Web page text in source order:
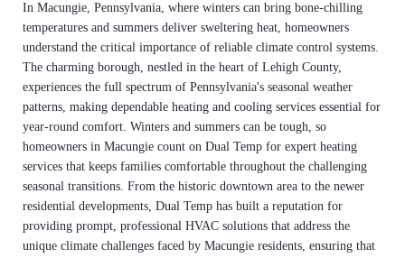
In Macungie, Pennsylvania, where winters can bring bone-chilling
temperatures and summers deliver sweltering heat, homeowners
understand the critical importance of reliable climate control systems.
The charming borough, nestled in the heart of Lehigh County,
experiences the full spectrum of Pennsylvania's seasonal weather
patterns, making dependable heating and cooling services essential for
year-round comfort. Winters and summers can be tough, so
homeowners in Macungie count on Dual Temp for expert heating
services that keeps families comfortable throughout the challenging
seasonal transitions. From the historic downtown area to the newer
residential developments, Dual Temp has built a reputation for
providing prompt, professional HVAC solutions that address the
unique climate challenges faced by Macungie residents, ensuring that